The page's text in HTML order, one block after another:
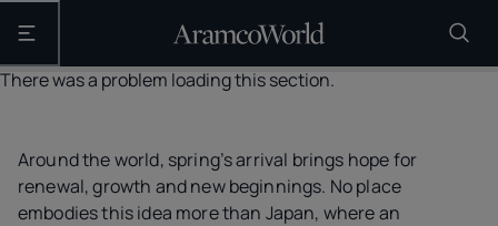
Open the main navigation
There was a problem loading this section.
Around the world, spring’s arrival brings hope for
renewal, growth and new beginnings. No place
embodies this idea more than Japan, where an